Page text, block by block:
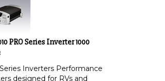
PRO Series Inverter 1000
Inverters Performance
designed for RVs and